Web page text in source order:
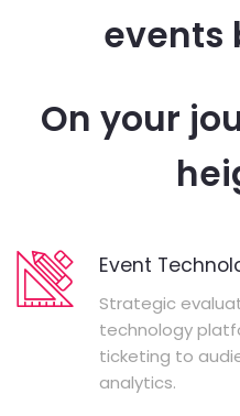
events
On your
Event
Strategic
technology
ticketing to
analytics.